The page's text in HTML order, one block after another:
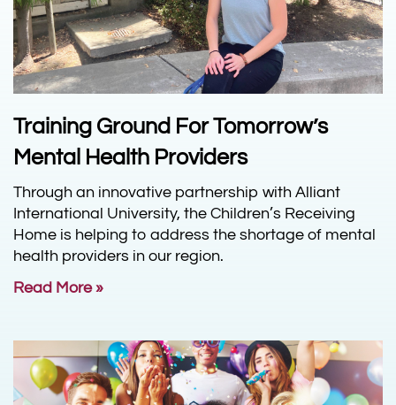
Training Ground For Tomorrow’s
Mental Health Providers
Through an innovative partnership with Alliant
International University, the Children’s Receiving
Home is helping to address the shortage of mental
health providers in our region.
Read More »